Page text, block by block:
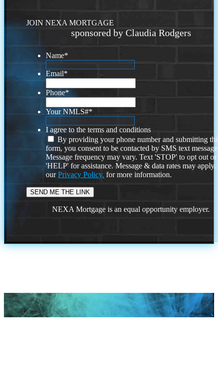
JOIN NEXA MORTGAGE
sponsored by Claudia Rodgers
Name*
Email*
Phone*
Your NMLS#*
I agree to the terms and conditions
By providing your phone number and submitting
form, you consent to be contacted by SMS text
Message frequency may vary. Text 'STOP' to opt out or
'HELP' for assistance. Message & data rates may
ourPrivacy Policy. for more information.
NEXA Mortgage is an equal opportunity employer.